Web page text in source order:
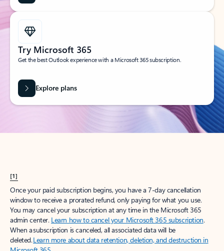
Try Microsoft 365
Get the best Outlook experience with a Microsoft 365 subscription.
Explore plans
[1]
Once your paid subscription begins, you have a 7-day cancellation
window to receive a prorated refund, only paying for what you use.
You may cancel your subscription at any time in the Microsoft 365
admin center. Learn how to cancel your Microsoft 365 subscription.
When a subscription is canceled, all associated data will be
deleted.Learn more about data retention, deletion, and destruction in